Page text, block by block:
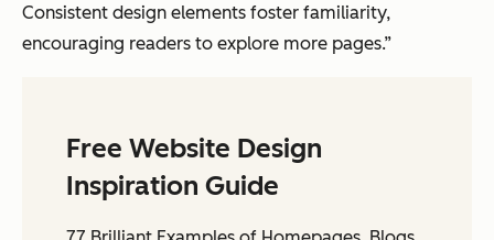
Consistent design elements foster familiarity,
encouraging readers to explore more pages.”
Free Website Design
Inspiration Guide